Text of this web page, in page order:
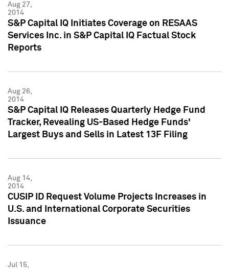
Aug 27,
2014
S&P Capital IQ Initiates Coverage on RESAAS
Services Inc. in S&P Capital IQ Factual Stock
Reports
Aug 26,
2014
S&P Capital IQ Releases Quarterly Hedge Fund
Tracker, Revealing US-Based Hedge Funds'
Largest Buys and Sells in Latest 13F Filing
Aug 14,
2014
CUSIP ID Request Volume Projects Increases in
U.S. and International Corporate Securities
Issuance
Jul 15,